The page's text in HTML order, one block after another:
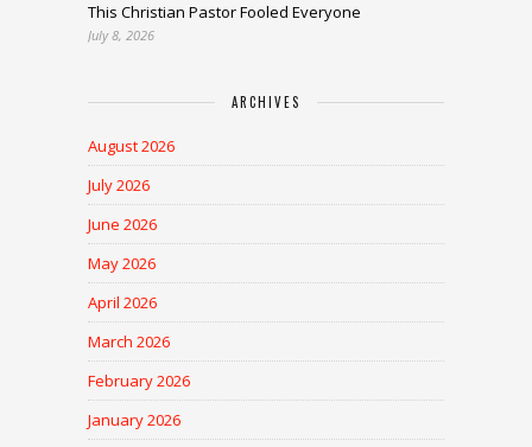
This Christian Pastor Fooled Everyone
July 8, 2026
ARCHIVES
August 2026
July 2026
June 2026
May 2026
April 2026
March 2026
February 2026
January 2026